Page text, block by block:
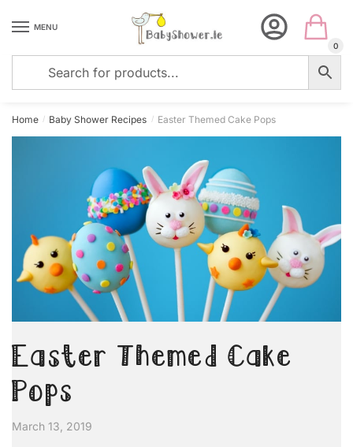
MENU
0
Home / Baby Shower Recipes / Easter Themed Cake Pops
Easter Themed Cake
Pops
March 13, 2019